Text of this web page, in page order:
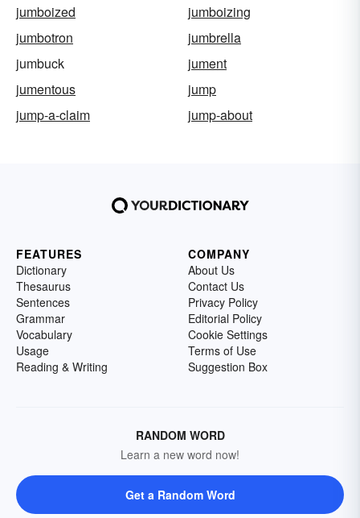
jumboized
jumboizing
jumbotron
jumbrella
jumbuck
jument
jumentous
jump
jump-a-claim
jump-about
FEATURES
Dictionary
Thesaurus
Sentences
Grammar
Vocabulary
Usage
Reading & Writing
COMPANY
About Us
Contact Us
Privacy Policy
Editorial Policy
Cookie Settings
Terms of Use
Suggestion Box
RANDOM WORD
Learn a new word now!
Get a Random Word